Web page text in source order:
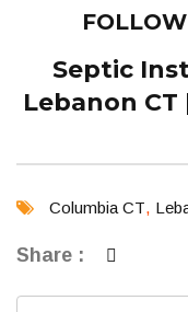
Septic
Lebanon
Columbia CT,
Share :